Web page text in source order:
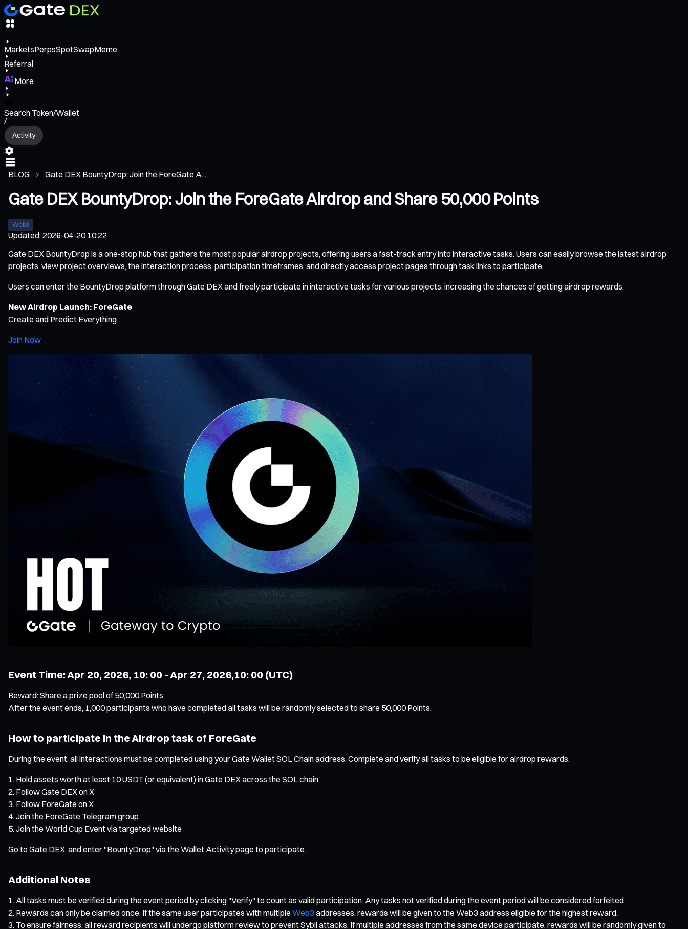
MarketsPerpsSpotSwapMeme
Referral
More
Search Token/Wallet
/
Activity
BLOG Gate DEX BountyDrop: Join the ForeGate A...
Gate DEX BountyDrop: Join the ForeGate Airdrop and Share 50,000 Points
Web3
Updated:2026-04-20 10:22
Gate DEX BountyDrop is a one-stop hub that gathers the most popular airdrop projects, offering users a fast-track entry into interactive tasks. Users can easily browse the latest airdrop
projects, view project overviews, the interaction process, participation timeframes, and directly access project pages through task links to participate.
Users can enter the BountyDrop platform through Gate DEX and freely participate in interactive tasks for various projects, increasing the chances of getting airdrop rewards.
New Airdrop Launch: ForeGate
Create and Predict Everything.
Join Now
Event Time: Apr 20, 2026, 10: 00 - Apr 27, 2026,10: 00 (UTC)
Reward: Share a prize pool of 50,000 Points
After the event ends, 1,000 participants who have completed all tasks will be randomly selected to share 50,000 Points.
How to participate in the Airdrop task of ForeGate
During the event, all interactions must be completed using your Gate Wallet SOL Chain address. Complete and verify all tasks to be eligible for airdrop rewards.
Hold assets worth at least 10 USDT (or equivalent) in Gate DEX across the SOL chain.
Follow Gate DEX on X
Follow ForeGate on X
Join the ForeGate Telegram group
Join the World Cup Event via targeted website
Go to Gate DEX, and enter "BountyDrop" via the Wallet Activity page to participate.
Additional Notes
All tasks must be verified during the event period by clicking "Verify" to count as valid participation. Any tasks not verified during the event period will be considered forfeited.
Rewards can only be claimed once. If the same user participates with multiple Web3 addresses, rewards will be given to the Web3 address eligible for the highest reward.
To ensure fairness, all reward recipients will undergo platform review to prevent Sybil attacks. If multiple addresses from the same device participate, rewards will be randomly given to